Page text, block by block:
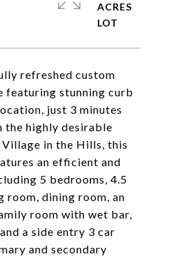
refreshed custom
featuring stunning curb
just 3 minutes
the highly desirable
in the Hills, this
an efficient and
5 bedrooms, 4.5
room, dining room, an
room with wet bar,
a side entry 3 car
and secondary
ACRES